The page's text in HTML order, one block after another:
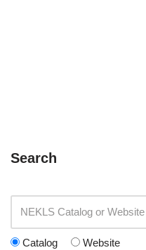
Search
Catalog Website